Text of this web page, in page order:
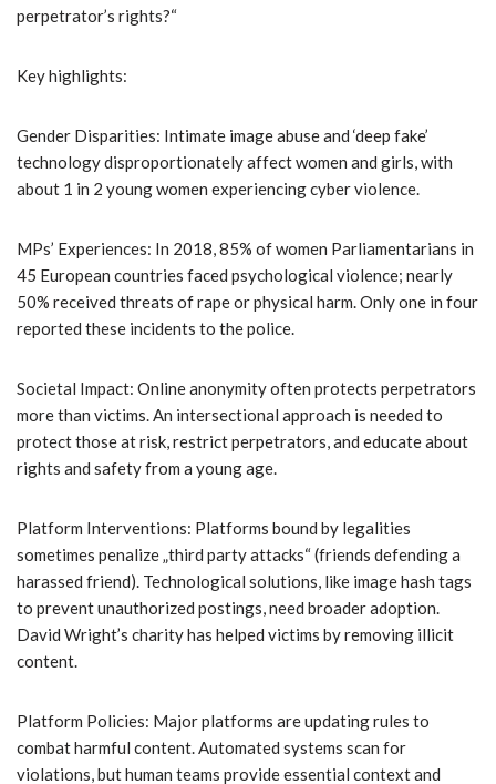
perpetrator’s rights?“
Key highlights:
Gender Disparities: Intimate image abuse and ‘deep fake’
technology disproportionately affect women and girls, with
about 1 in 2 young women experiencing cyber violence.
MPs’ Experiences: In 2018, 85% of women Parliamentarians in
45 European countries faced psychological violence; nearly
50% received threats of rape or physical harm. Only one in four
reported these incidents to the police.
Societal Impact: Online anonymity often protects perpetrators
more than victims. An intersectional approach is needed to
protect those at risk, restrict perpetrators, and educate about
rights and safety from a young age.
Platform Interventions: Platforms bound by legalities
sometimes penalize „third party attacks“ (friends defending a
harassed friend). Technological solutions, like image hash tags
to prevent unauthorized postings, need broader adoption.
David Wright’s charity has helped victims by removing illicit
content.
Platform Policies: Major platforms are updating rules to
combat harmful content. Automated systems scan for
violations, but human teams provide essential context and